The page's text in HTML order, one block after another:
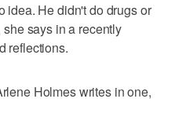
idea. He didn't do drugs or
says in a recently
reflections.
Holmes writes in one,